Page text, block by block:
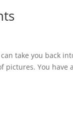
take you back
pictures. You have